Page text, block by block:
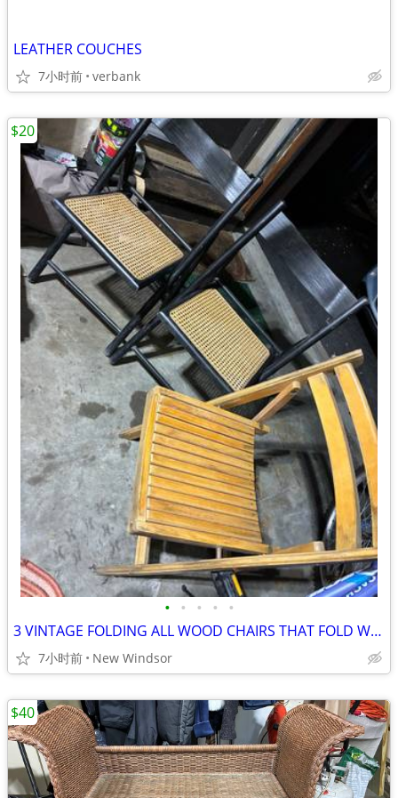
LEATHER COUCHES
7小时前 verbank
• • • • •
3 VINTAGE FOLDING ALL WOOD CHAIRS THAT FOLD WELL & STORE EASILY
7小时前 New Windsor
$20
$40